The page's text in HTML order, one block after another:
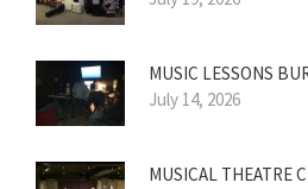
MUSIC LESSONS
July 14, 2026
MUSICAL THEATRE